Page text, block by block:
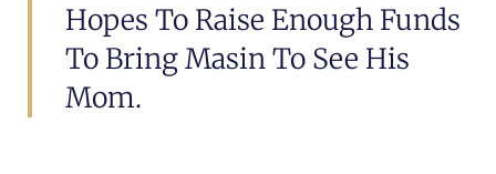
Hopes To Raise Enough Funds
To Bring Masin To See His
Mom.